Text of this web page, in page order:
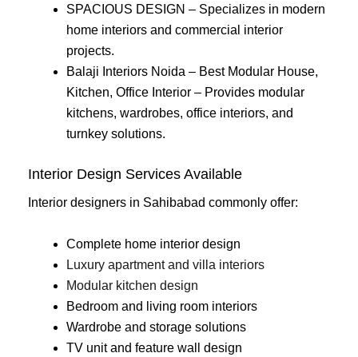
SPACIOUS DESIGN – Specializes in modern
home interiors and commercial interior
projects.
Balaji Interiors Noida – Best Modular House,
Kitchen, Office Interior – Provides modular
kitchens, wardrobes, office interiors, and
turnkey solutions.
Interior Design Services Available
Interior designers in Sahibabad commonly offer:
Complete home interior design
Luxury apartment and villa interiors
Modular kitchen design
Bedroom and living room interiors
Wardrobe and storage solutions
TV unit and feature wall design